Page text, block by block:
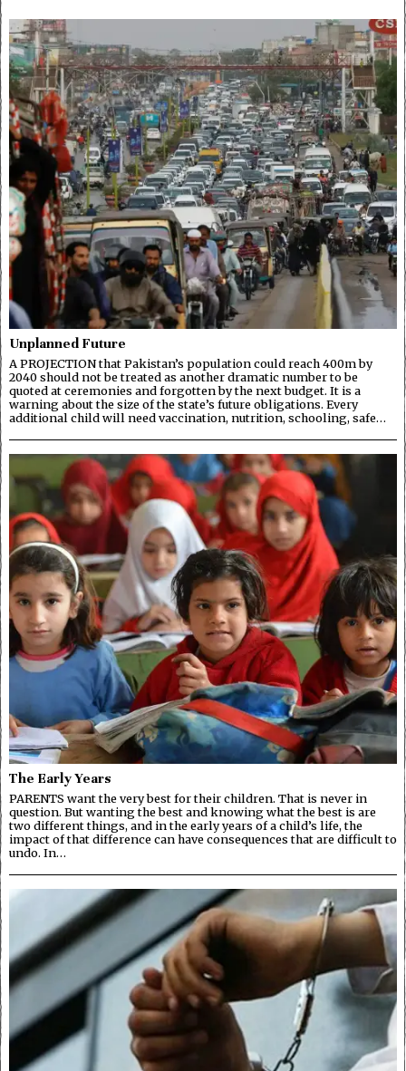
Unplanned Future
A PROJECTION that Pakistan’s population could reach 400m by
2040 should not be treated as another dramatic number to be
quoted at ceremonies and forgotten by the next budget. It is a
warning about the size of the state’s future obligations. Every
additional child will need vaccination, nutrition, schooling, safe…
The Early Years
PARENTS want the very best for their children. That is never in
question. But wanting the best and knowing what the best is are
two different things, and in the early years of a child’s life, the
impact of that difference can have consequences that are difficult to
undo. In…